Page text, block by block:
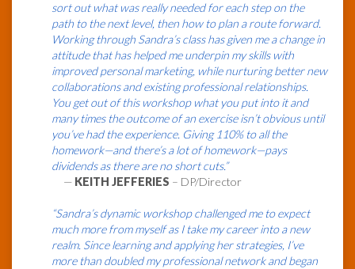
sort out what was really needed for each step on the
path to the next level, then how to plan a route forward.
Working through Sandra’s class has given me a change in
attitude that has helped me underpin my skills with
improved personal marketing, while nurturing better new
collaborations and existing professional relationships.
You get out of this workshop what you put into it and
many times the outcome of an exercise isn’t obvious until
you’ve had the experience. Giving 110% to all the
homework—and there’s a lot of homework—pays
dividends as there are no short cuts.”
— KEITH JEFFERIES – DP/Director
“Sandra’s dynamic workshop challenged me to expect
much more from myself as I take my career into a new
realm. Since learning and applying her strategies, I’ve
more than doubled my professional network and began